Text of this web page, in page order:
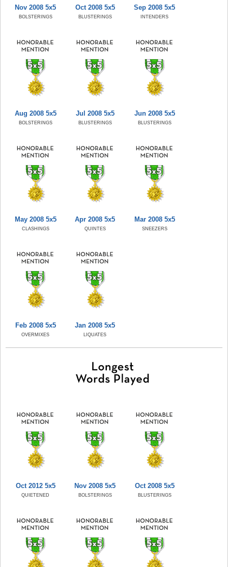
Nov 2008 5x5
BOLSTERINGS
Oct 2008 5x5
BLUSTERINGS
Sep 2008 5x5
INTENDERS
Aug 2008 5x5
BOLSTERINGS
Jul 2008 5x5
BLUSTERINGS
Jun 2008 5x5
BLUSTERINGS
May 2008 5x5
CLASHINGS
Apr 2008 5x5
QUINTES
Mar 2008 5x5
SNEEZERS
Feb 2008 5x5
OVERMIXES
Jan 2008 5x5
LIQUATES
Oct 2012 5x5
QUIETENED
Nov 2008 5x5
BOLSTERINGS
Oct 2008 5x5
BLUSTERINGS